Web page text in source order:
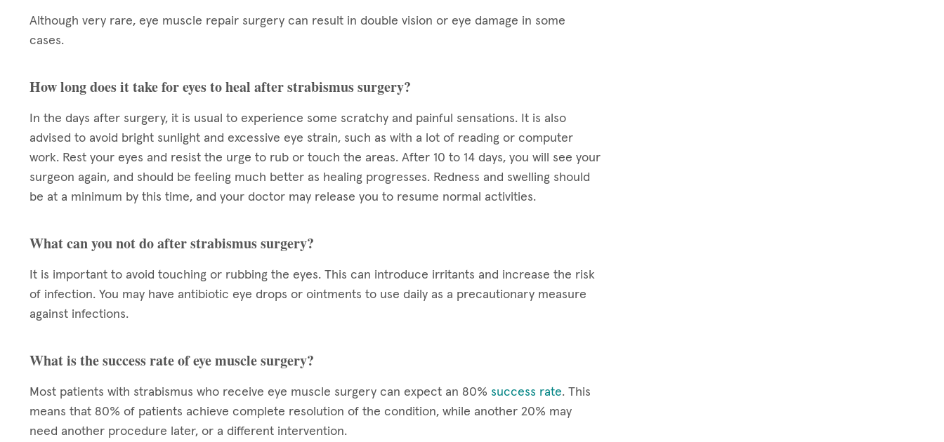
Although very rare, eye muscle repair surgery can result in double vision or eye damage in some
cases.
How long does it take for eyes to heal after strabismus surgery?
In the days after surgery, it is usual to experience some scratchy and painful sensations. It is also
advised to avoid bright sunlight and excessive eye strain, such as with a lot of reading or computer
work. Rest your eyes and resist the urge to rub or touch the areas. After 10 to 14 days, you will see your
surgeon again, and should be feeling much better as healing progresses. Redness and swelling should
be at a minimum by this time, and your doctor may release you to resume normal activities.
What can you not do after strabismus surgery?
It is important to avoid touching or rubbing the eyes. This can introduce irritants and increase the risk
of infection. You may have antibiotic eye drops or ointments to use daily as a precautionary measure
against infections.
What is the success rate of eye muscle surgery?
Most patients with strabismus who receive eye muscle surgery can expect an 80% success rate. This
means that 80% of patients achieve complete resolution of the condition, while another 20% may
need another procedure later, or a different intervention.